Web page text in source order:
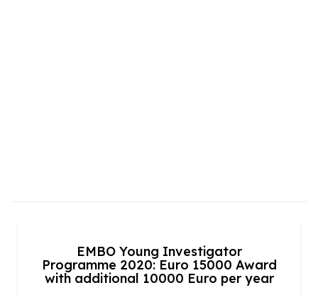
EMBO Young Investigator
Programme 2020: Euro 15000 Award
with additional 10000 Euro per year